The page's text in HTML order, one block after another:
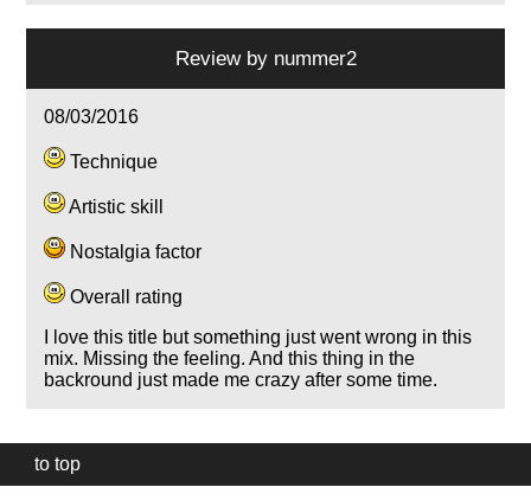
Review by nummer2
08/03/2016
Technique
Artistic skill
Nostalgia factor
Overall rating
I love this title but something just went wrong in this
mix. Missing the feeling. And this thing in the
backround just made me crazy after some time.
to top